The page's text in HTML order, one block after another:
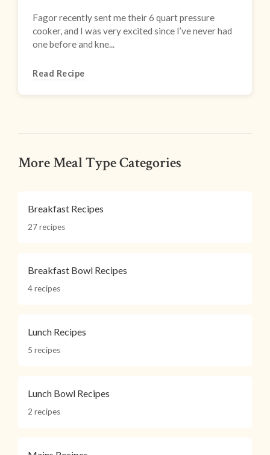
Fagor recently sent me their 6 quart pressure
cooker, and I was very excited since I’ve never had
one before and kne...
Read Recipe
More Meal Type Categories
Breakfast Recipes
27 recipes
Breakfast Bowl Recipes
4 recipes
Lunch Recipes
5 recipes
Lunch Bowl Recipes
2 recipes